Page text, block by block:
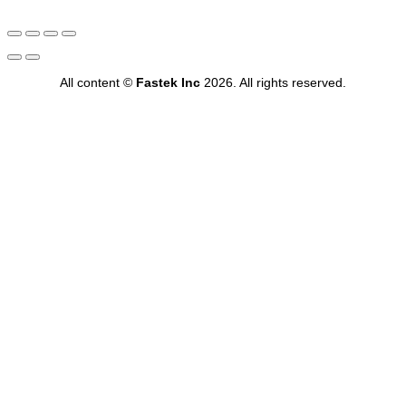
All content © Fastek Inc 2026. All rights reserved.